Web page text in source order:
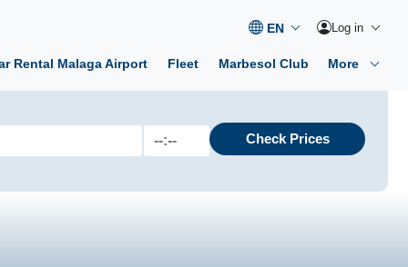
Log in
Rental Malaga Airport Fleet Marbesol Club More
Check Prices